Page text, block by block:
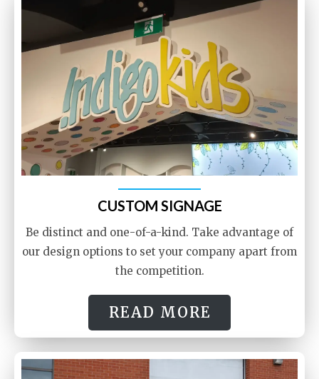
CUSTOM SIGNAGE
Be distinct and one-of-a-kind. Take advantage of
our design options to set your company apart from
the competition.
READ MORE